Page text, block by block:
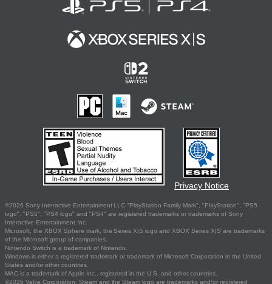
Privacy Notice
©2026 Sony Interactive Entertainment LLC."PlayStation Family Mark", "PlayStation", "PS5
logo", "PS5", "PS4 logo" and "PS4" are registered trademarks or trademarks of Sony
Interactive Entertainment Inc.
Microsoft, the XBOX Sphere mark, the Series X|S logo and XBOX Series X|S are trademarks
of the Microsoft group of companies.
Nintendo Switch is a trademark of Nintendo.
Windows is either a registered trademark or trademark of Microsoft Corporation in the United
States and/or other countries.
MAC is a trademark of Apple Inc., registered in the U.S. and other countries.
©2026 Valve Corporation. Steam and the Steam logo are trademarks and/or registered